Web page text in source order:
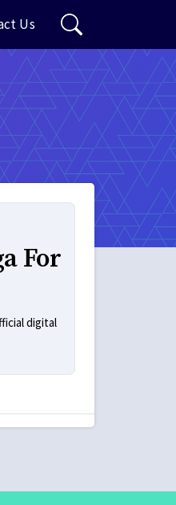
Us
For
digital